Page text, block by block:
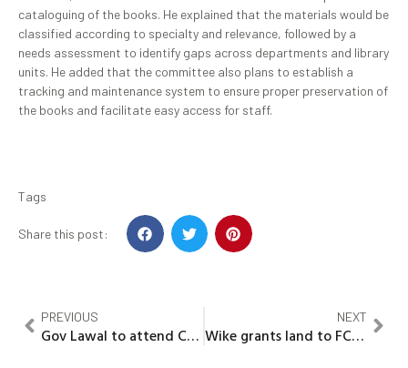
cataloguing of the books. He explained that the materials would be
classified according to specialty and relevance, followed by a
needs assessment to identify gaps across departments and library
units. He added that the committee also plans to establish a
tracking and maintenance system to ensure proper preservation of
the books and facilitate easy access for staff.
Tags
Share this post:
PREVIOUS
Gov Lawal to attend Coventry University’s strategic governance workshop
NEXT
Wike grants land to FCT Chiefs, waives fees on Tinubu’s orders